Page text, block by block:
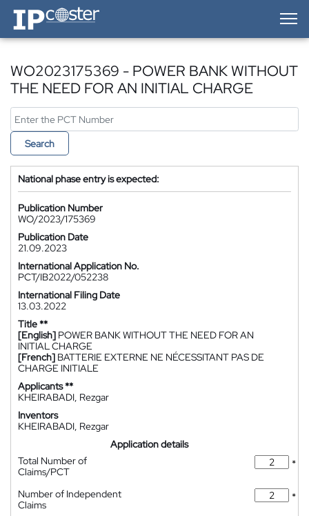
IP-Coster — Home
WO2023175369 - POWER BANK WITHOUT
THE NEED FOR AN INITIAL CHARGE
Search
National phase entry is expected:
Publication Number
WO/2023/175369
Publication Date
21.09.2023
International Application No.
PCT/IB2022/052238
International Filing Date
13.03.2022
Title **
[English] POWER BANK WITHOUT THE NEED FOR AN
INITIAL CHARGE
[French] BATTERIE EXTERNE NE NÉCESSITANT PAS DE
CHARGE INITIALE
Applicants **
KHEIRABADI, Rezgar
Inventors
KHEIRABADI, Rezgar
Application details
Total Number of
Claims/PCT
*
Number of Independent
Claims
*